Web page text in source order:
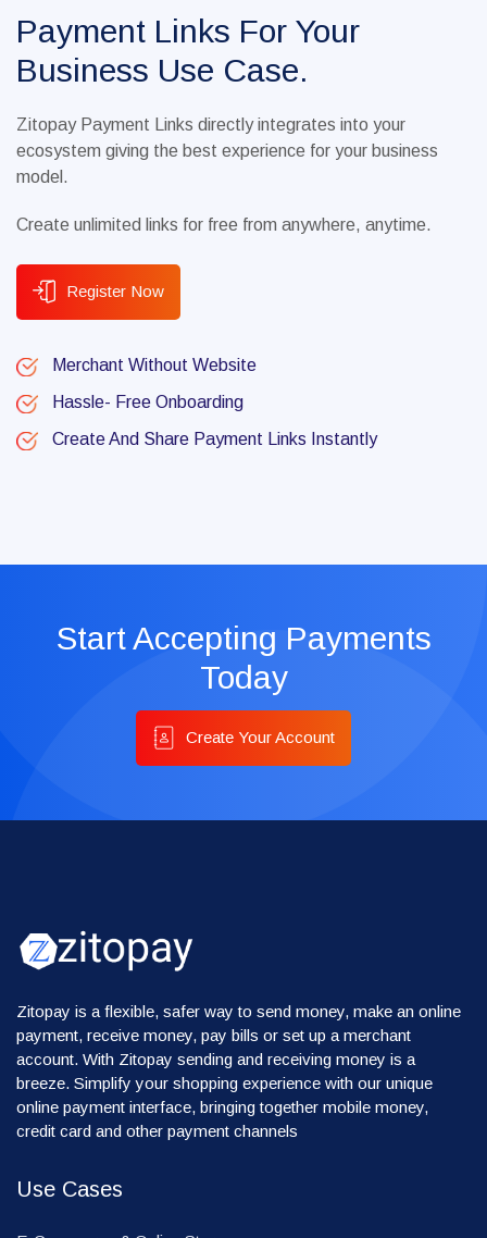
Payment Links For Your
Business Use Case.
Zitopay Payment Links directly integrates into your
ecosystem giving the best experience for your business
model.
Create unlimited links for free from anywhere, anytime.
Register Now
Merchant Without Website
Hassle- Free Onboarding
Create And Share Payment Links Instantly
Start Accepting Payments
Today
Create Your Account
Zitopay is a flexible, safer way to send money, make an online
payment, receive money, pay bills or set up a merchant
account. With Zitopay sending and receiving money is a
breeze. Simplify your shopping experience with our unique
online payment interface, bringing together mobile money,
credit card and other payment channels
Use Cases